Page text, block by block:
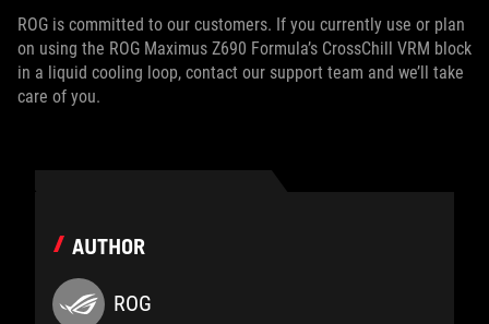
ROG is committed to our customers. If you currently use or plan
on using the ROG Maximus Z690 Formula’s CrossChill VRM block
in a liquid cooling loop, contact our support team and we’ll take
care of you.
AUTHOR
ROG